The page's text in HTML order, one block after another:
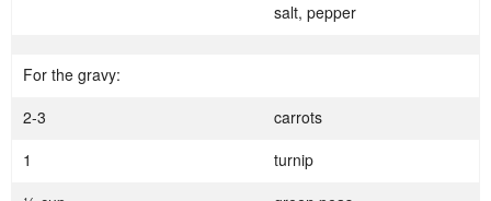
salt, pepper
For the gravy:
2-3
carrots
1
turnip